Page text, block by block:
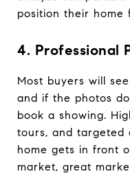
position their home
4. Professional
Most buyers will
and if the photos
book a showing.
tours, and targeted
home gets in front
market, great